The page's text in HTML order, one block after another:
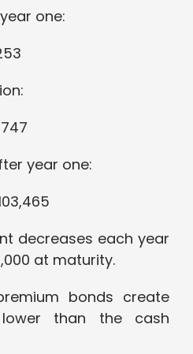
one:
year one:
decreases each year
at maturity.
bonds create
than the cash